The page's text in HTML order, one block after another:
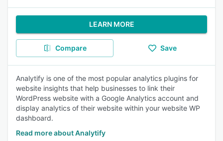
LEARN MORE
Compare Save
Analytify is one of the most popular analytics plugins for
website insights that help businesses to link their
WordPress website with a Google Analytics account and
display analytics of their website within your website WP
dashboard.
Read more about Analytify